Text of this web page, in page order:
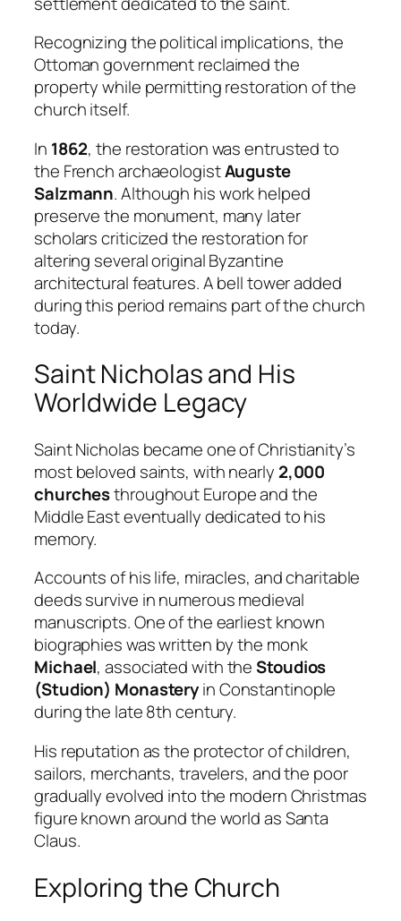
Recognizing the political implications, the
Ottoman government reclaimed the
property while permitting restoration of the
church itself.
In 1862, the restoration was entrusted to
the French archaeologistAuguste
Salzmann. Although his work helped
preserve the monument, many later
scholars criticized the restoration for
altering several original Byzantine
architectural features. A bell tower added
during this period remains part of the church
today.
Saint Nicholas and His
Worldwide Legacy
Saint Nicholas became one of Christianity’s
most beloved saints, with nearly 2,000
churchesthroughout Europe and the
Middle East eventually dedicated to his
memory.
Accounts of his life, miracles, and charitable
deeds survive in numerous medieval
manuscripts. One of the earliest known
biographies was written by the monk
Michael, associated with theStoudios
(Studion) Monasteryin Constantinople
during the late 8th century.
His reputation as the protector of children,
sailors, merchants, travelers, and the poor
gradually evolved into the modern Christmas
figure known around the world as Santa
Claus.
Exploring the Church